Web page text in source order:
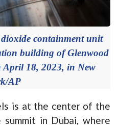
containment unit
building of Glenwood
April 18, 2023, in New
AP
is at the center of the
in Dubai, where